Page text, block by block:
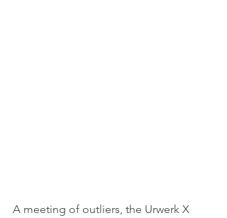
A meeting of outliers, the Urwerk X